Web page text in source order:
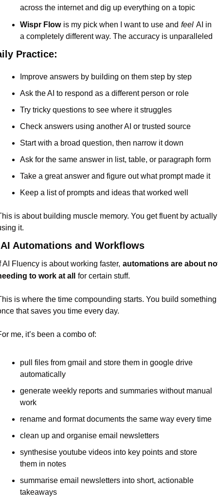
across the internet and dig up everything on a topic
Wispr Flow is my pick when I want to use and feel AI in
a completely different way. The accuracy is unparalleled
Practice:
Improve answers by building on them step by step
Ask the AI to respond as a different person or role
Try tricky questions to see where it struggles
Check answers using another AI or trusted source
Start with a broad question, then narrow it down
Ask for the same answer in list, table, or paragraph form
Take a great answer and figure out what prompt made it
Keep a list of prompts and ideas that worked well
is about building muscle memory. You get fluent by actually
it.
Automations and Workflows
AI Fluency is about working faster, automations are about
to work at all
for certain stuff.
is where the time compounding starts. You build something
that saves you time every day.
me, it’s been a combo of:
pull files from gmail and store them in google drive
automatically
generate weekly reports and summaries without manual
work
rename and format documents the same way every time
clean up and organise email newsletters
synthesise youtube videos into key points and store
them in notes
summarise email newsletters into short, actionable
takeaways